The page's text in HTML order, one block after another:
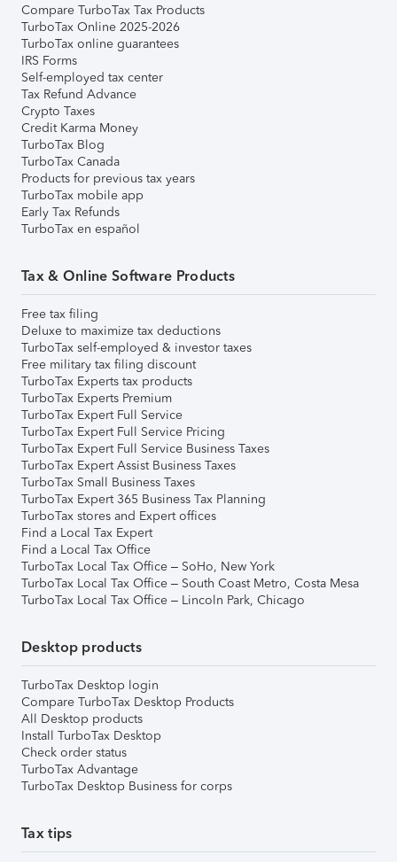
Compare TurboTax Tax Products
TurboTax Online 2025-2026
TurboTax online guarantees
IRS Forms
Self-employed tax center
Tax Refund Advance
Crypto Taxes
Credit Karma Money
TurboTax Blog
TurboTax Canada
Products for previous tax years
TurboTax mobile app
Early Tax Refunds
TurboTax en español
Tax & Online Software Products
Free tax filing
Deluxe to maximize tax deductions
TurboTax self-employed & investor taxes
Free military tax filing discount
TurboTax Experts tax products
TurboTax Experts Premium
TurboTax Expert Full Service
TurboTax Expert Full Service Pricing
TurboTax Expert Full Service Business Taxes
TurboTax Expert Assist Business Taxes
TurboTax Small Business Taxes
TurboTax Expert 365 Business Tax Planning
TurboTax stores and Expert offices
Find a Local Tax Expert
Find a Local Tax Office
TurboTax Local Tax Office – SoHo, New York
TurboTax Local Tax Office – South Coast Metro, Costa Mesa
TurboTax Local Tax Office – Lincoln Park, Chicago
Desktop products
TurboTax Desktop login
Compare TurboTax Desktop Products
All Desktop products
Install TurboTax Desktop
Check order status
TurboTax Advantage
TurboTax Desktop Business for corps
Tax tips